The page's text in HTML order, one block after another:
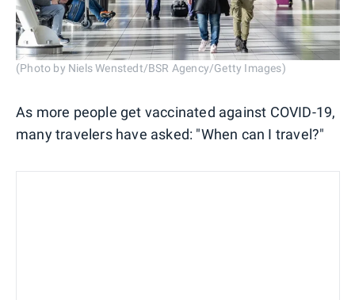
(Photo by Niels Wenstedt/BSR Agency/Getty Images)
As more people get vaccinated against COVID-19,
many travelers have asked: "When can I travel?"